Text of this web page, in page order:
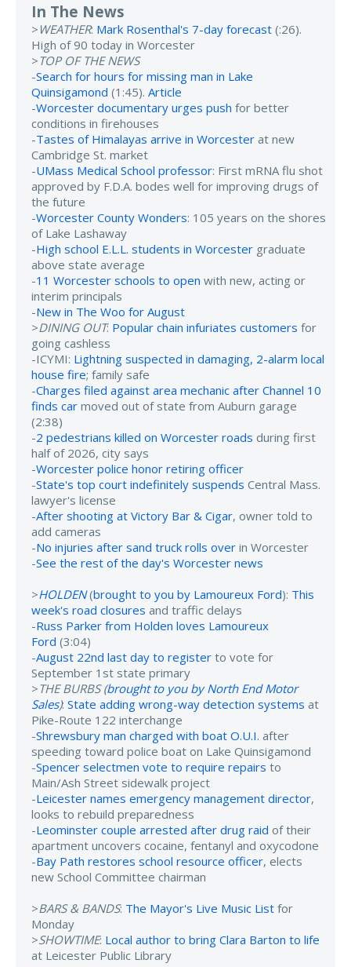
In The News
> WEATHER: Mark Rosenthal's 7-day forecast (:26).
High of 90 today in Worcester
>TOP OF THE NEWS
-Search for hours for missing man in Lake
Quinsigamond (1:45). Article
-Worcester documentary urges push for better
conditions in firehouses
-Tastes of Himalayas arrive in Worcester at new
Cambridge St. market
-UMass Medical School professor: First mRNA flu shot
approved by F.D.A. bodes well for improving drugs of
the future
-Worcester County Wonders: 105 years on the shores
of Lake Lashaway
-High school E.L.L. students in Worcester graduate
above state average
-11 Worcester schools to open with new, acting or
interim principals
-New in The Woo for August
>DINING OUT: Popular chain infuriates customers for
going cashless
-ICYMI: Lightning suspected in damaging, 2-alarm local
house fire; family safe
-Charges filed against area mechanic after Channel 10
finds car moved out of state from Auburn garage
(2:38)
-2 pedestrians killed on Worcester roads during first
half of 2026, city says
-Worcester police honor retiring officer
-State's top court indefinitely suspends Central Mass.
lawyer's license
-After shooting at Victory Bar & Cigar, owner told to
add cameras
-No injuries after sand truck rolls over in Worcester
-See the rest of the day's Worcester news
>HOLDEN(brought to you by Lamoureux Ford): This
week's road closures and traffic delays
-Russ Parker from Holden loves Lamoureux
Ford (3:04)
-August 22nd last day to register to vote for
September 1st state primary
>THE BURBS (brought to you by North End Motor
Sales): State adding wrong-way detection systems at
Pike-Route 122 interchange
-Shrewsbury man charged with boat O.U.I. after
speeding toward police boat on Lake Quinsigamond
-Spencer selectmen vote to require repairs to
Main/Ash Street sidewalk project
-Leicester names emergency management director,
looks to rebuild preparedness
-Leominster couple arrested after drug raid of their
apartment uncovers cocaine, fentanyl and oxycodone
-Bay Path restores school resource officer, elects
new School Committee chairman
>BARS & BANDS: The Mayor's Live Music List for
Monday
>SHOWTIME: Local author to bring Clara Barton to life
at Leicester Public Library